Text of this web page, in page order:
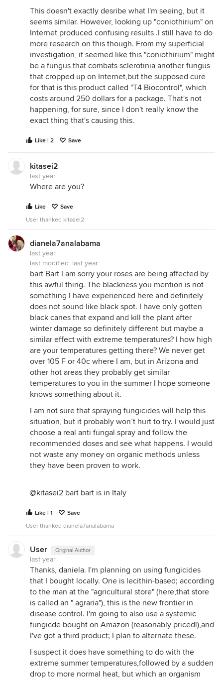
This doesn't exactly desribe what I'm seeing, but it
seems similar. However, looking up "coniothirium" on
Internet produced confusing results .I still have to do
more research on this though. From my superficial
investigation, it seemed like this "coniothirium" might
be a fungus that combats sclerotinia another fungus
that cropped up on Internet,but the supposed cure
for that is this product called "T4 Biocontrol", which
costs around 250 dollars for a package. That's not
happening, for sure, since I don't really know the
exact thing that's causing this.
Like | 2 Save
kitasei2
last year
Where are you?
Like
Save
User thanked kitasei2
dianela7analabama
last year
last modified: last year
bart Bart I am sorry your roses are being affected by
this awful thing. The blackness you mention is not
something I have experienced here and definitely
does not sound like black spot. I have only gotten
black canes that expand and kill the plant after
winter damage so definitely different but maybe a
similar effect with extreme temperatures? I how high
are your temperatures getting there? We never get
over 105 F or 40c where I am, but in Arizona and
other hot areas they probably get similar
temperatures to you in the summer I hope someone
knows something about it.
I am not sure that spraying fungicides will help this
situation, but it probably won’t hurt to try. I would just
choose a real anti fungal spray and follow the
recommended doses and see what happens. I would
not waste any money on organic methods unless
they have been proven to work.
@kitasei2 bart bart is in Italy
Like | 1
Save
User thanked dianela7analabama
User Original Author
last year
Thanks, daniela. I'm planning on using fungicides
that I bought locally. One is lecithin-based; according
to the man at the "agricultural store" (here,that store
is called an " agraria"), this is the new frontier in
disease control. I'm going to also use a systemic
fungicde bought on Amazon (reasonably priced!),and
I've got a third product; I plan to alternate these.
I suspect it does have something to do with the
extreme summer temperatures,followed by a sudden
drop to more normal heat, but which an organism